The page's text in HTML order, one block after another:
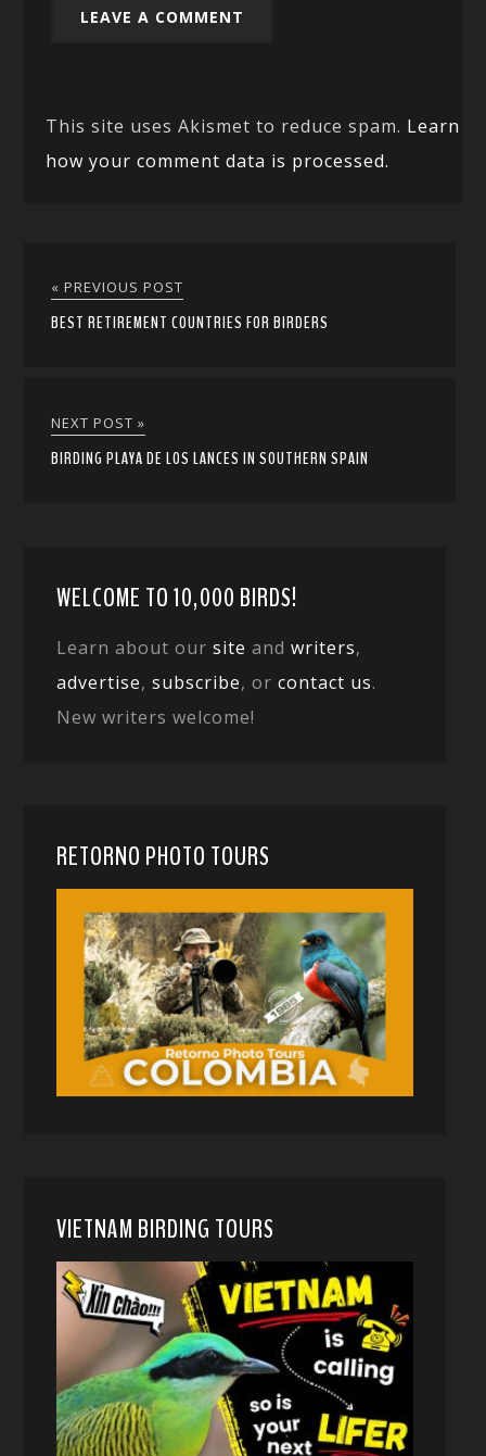
This site uses Akismet to reduce spam. Learn
how your comment data is processed.
« PREVIOUS POST
BEST RETIREMENT COUNTRIES FOR BIRDERS
NEXT POST »
BIRDING PLAYA DE LOS LANCES IN SOUTHERN SPAIN
WELCOME TO 10,000 BIRDS!
Learn about oursite andwriters,
advertise,subscribe, orcontact us.
New writers welcome!
RETORNO PHOTO TOURS
VIETNAM BIRDING TOURS